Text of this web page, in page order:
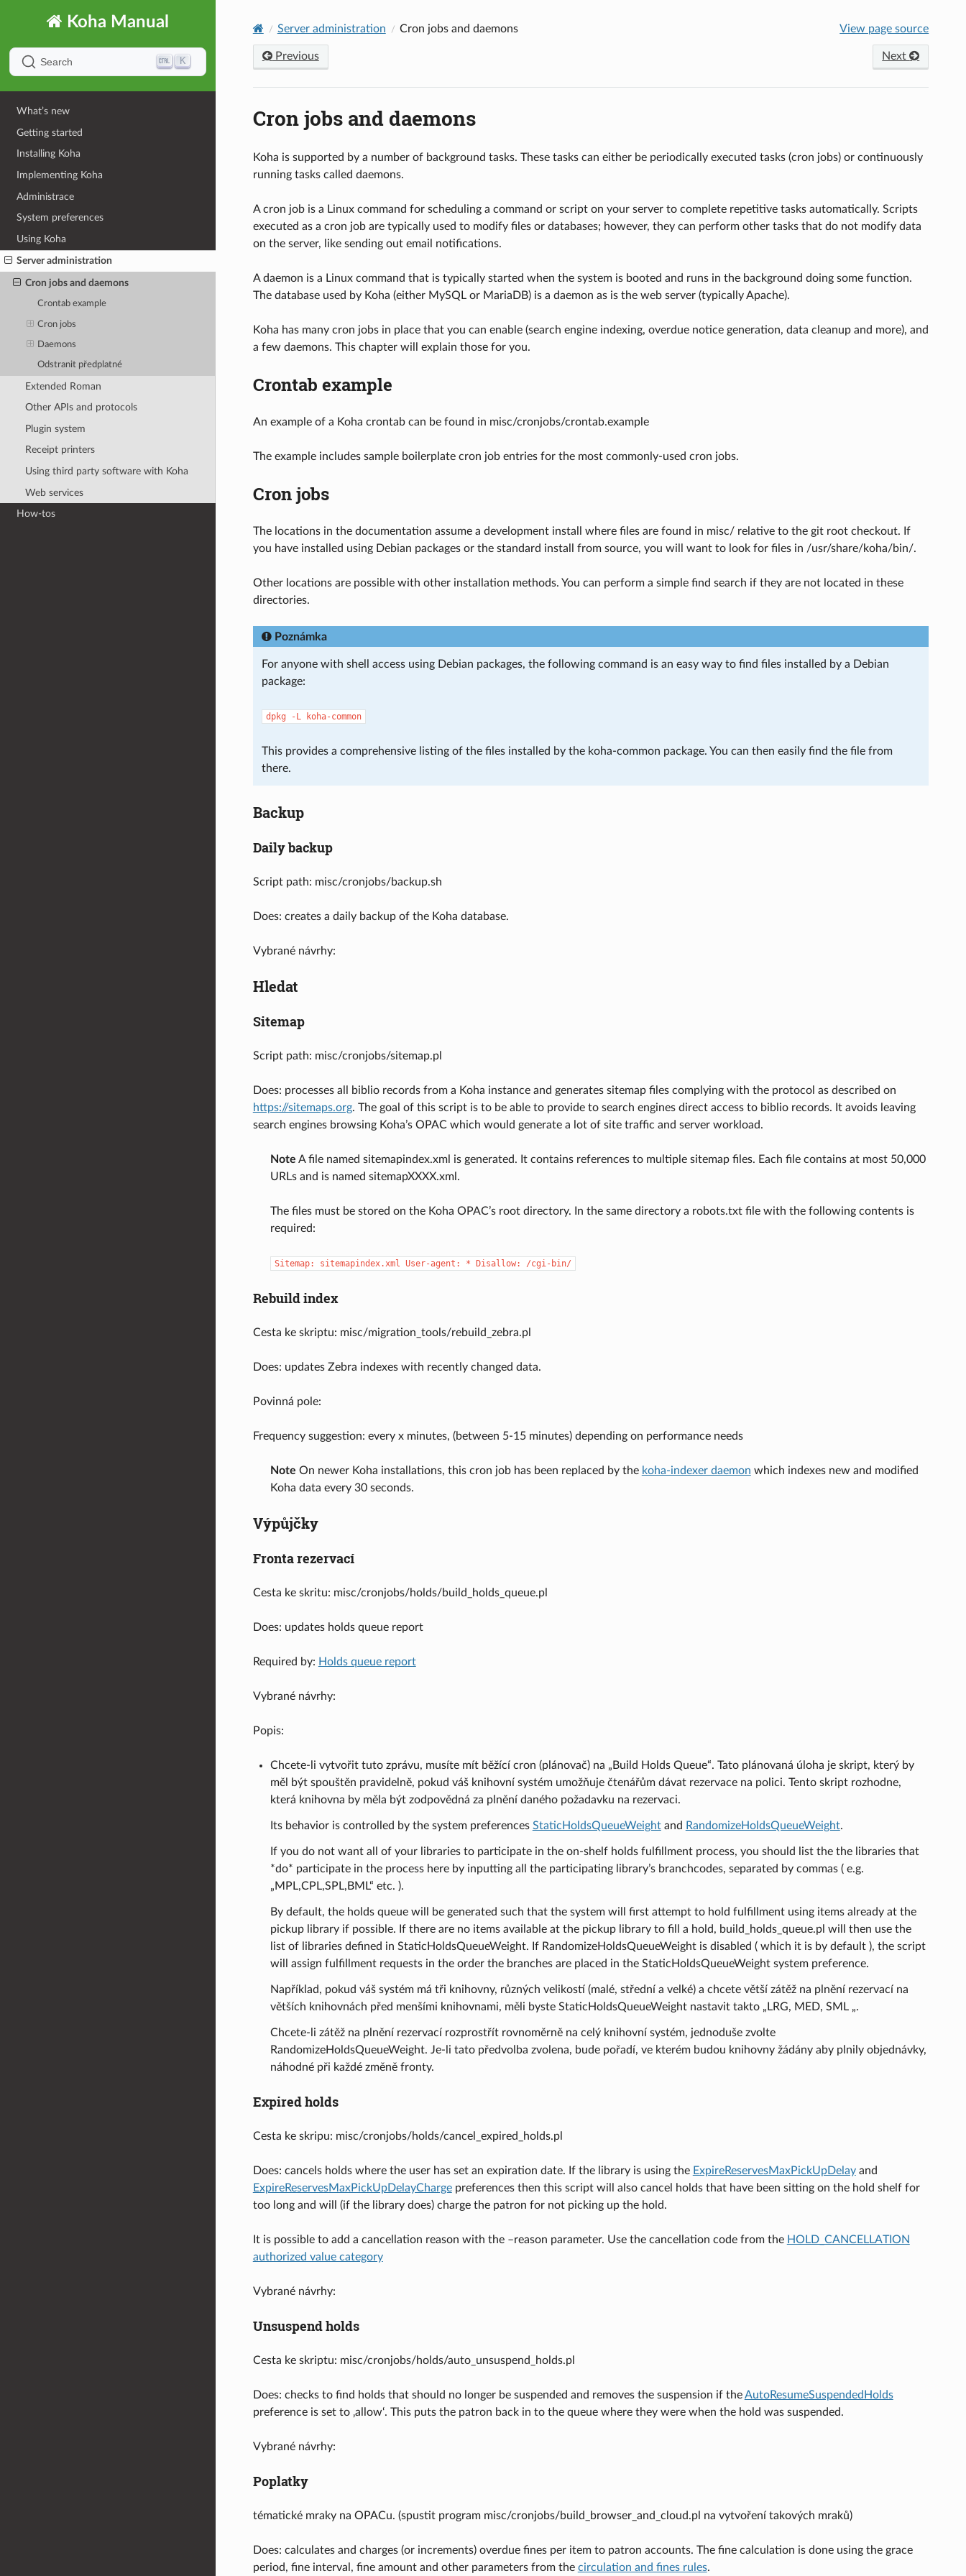
Koha Manual
Search K
What’s new
Getting started
Installing Koha
Implementing Koha
Administrace
System preferences
Using Koha
Server administration
Cron jobs and daemons
Crontab example
Cron jobs
Daemons
Odstranit předplatné
Extended Roman
Other APIs and protocols
Plugin system
Receipt printers
Using third party software with Koha
Web services
How-tos
Server administration Cron jobs and daemons View page source
Previous Next
Cron jobs and daemons
Koha is supported by a number of background tasks. These tasks can either be periodically executed tasks (cron jobs) or continuously
running tasks called daemons.
A cron job is a Linux command for scheduling a command or script on your server to complete repetitive tasks automatically. Scripts
executed as a cron job are typically used to modify files or databases; however, they can perform other tasks that do not modify data
on the server, like sending out email notifications.
A daemon is a Linux command that is typically started when the system is booted and runs in the background doing some function.
The database used by Koha (either MySQL or MariaDB) is a daemon as is the web server (typically Apache).
Koha has many cron jobs in place that you can enable (search engine indexing, overdue notice generation, data cleanup and more), and
a few daemons. This chapter will explain those for you.
Crontab example
An example of a Koha crontab can be found in misc/cronjobs/crontab.example
The example includes sample boilerplate cron job entries for the most commonly-used cron jobs.
Cron jobs
The locations in the documentation assume a development install where files are found in misc/ relative to the git root checkout. If
you have installed using Debian packages or the standard install from source, you will want to look for files in /usr/share/koha/bin/.
Other locations are possible with other installation methods. You can perform a simple find search if they are not located in these
directories.
Poznámka
For anyone with shell access using Debian packages, the following command is an easy way to find files installed by a Debian
package:
dpkg -L koha-common
This provides a comprehensive listing of the files installed by the koha-common package. You can then easily find the file from
there.
Backup
Daily backup
Script path: misc/cronjobs/backup.sh
Does: creates a daily backup of the Koha database.
Vybrané návrhy:
Hledat
Sitemap
Script path: misc/cronjobs/sitemap.pl
Does: processes all biblio records from a Koha instance and generates sitemap files complying with the protocol as described on
https://sitemaps.org. The goal of this script is to be able to provide to search engines direct access to biblio records. It avoids leaving
search engines browsing Koha’s OPAC which would generate a lot of site traffic and server workload.
Note A file named sitemapindex.xml is generated. It contains references to multiple sitemap files. Each file contains at most 50,000
URLs and is named sitemapXXXX.xml.
The files must be stored on the Koha OPAC’s root directory. In the same directory a robots.txt file with the following contents is
required:
Sitemap: sitemapindex.xml User-agent: * Disallow: /cgi-bin/
Rebuild index
Cesta ke skriptu: misc/migration_tools/rebuild_zebra.pl
Does: updates Zebra indexes with recently changed data.
Povinná pole:
Frequency suggestion: every x minutes, (between 5-15 minutes) depending on performance needs
Note On newer Koha installations, this cron job has been replaced by the koha-indexer daemon which indexes new and modified
Koha data every 30 seconds.
Výpůjčky
Fronta rezervací
Cesta ke skritu: misc/cronjobs/holds/build_holds_queue.pl
Does: updates holds queue report
Required by: Holds queue report
Vybrané návrhy:
Popis:
Chcete-li vytvořit tuto zprávu, musíte mít běžící cron (plánovač) na „Build Holds Queue“. Tato plánovaná úloha je skript, který by
měl být spouštěn pravidelně, pokud váš knihovní systém umožňuje čtenářům dávat rezervace na polici. Tento skript rozhodne,
která knihovna by měla být zodpovědná za plnění daného požadavku na rezervaci.
Its behavior is controlled by the system preferences StaticHoldsQueueWeightand RandomizeHoldsQueueWeight.
If you do not want all of your libraries to participate in the on-shelf holds fulfillment process, you should list the the libraries that
*do* participate in the process here by inputting all the participating library’s branchcodes, separated by commas ( e.g.
„MPL,CPL,SPL,BML“ etc. ).
By default, the holds queue will be generated such that the system will first attempt to hold fulfillment using items already at the
pickup library if possible. If there are no items available at the pickup library to fill a hold, build_holds_queue.pl will then use the
list of libraries defined in StaticHoldsQueueWeight. If RandomizeHoldsQueueWeight is disabled ( which it is by default ), the script
will assign fulfillment requests in the order the branches are placed in the StaticHoldsQueueWeight system preference.
Například, pokud váš systém má tři knihovny, různých velikostí (malé, střední a velké) a chcete větší zátěž na plnění rezervací na
větších knihovnách před menšími knihovnami, měli byste StaticHoldsQueueWeight nastavit takto „LRG, MED, SML „.
Chcete-li zátěž na plnění rezervací rozprostřít rovnoměrně na celý knihovní systém, jednoduše zvolte
RandomizeHoldsQueueWeight. Je-li tato předvolba zvolena, bude pořadí, ve kterém budou knihovny žádány aby plnily objednávky,
náhodné při každé změně fronty.
Expired holds
Cesta ke skripu: misc/cronjobs/holds/cancel_expired_holds.pl
Does: cancels holds where the user has set an expiration date. If the library is using the ExpireReservesMaxPickUpDelayand
ExpireReservesMaxPickUpDelayChargepreferences then this script will also cancel holds that have been sitting on the hold shelf for
too long and will (if the library does) charge the patron for not picking up the hold.
It is possible to add a cancellation reason with the –reason parameter. Use the cancellation code from the HOLD_CANCELLATION
authorized value category
Vybrané návrhy:
Unsuspend holds
Cesta ke skriptu: misc/cronjobs/holds/auto_unsuspend_holds.pl
Does: checks to find holds that should no longer be suspended and removes the suspension if theAutoResumeSuspendedHolds
preference is set to ‚allow‘. This puts the patron back in to the queue where they were when the hold was suspended.
Vybrané návrhy:
Poplatky
tématické mraky na OPACu. (spustit program misc/cronjobs/build_browser_and_cloud.pl na vytvoření takových mraků)
Does: calculates and charges (or increments) overdue fines per item to patron accounts. The fine calculation is done using the grace
period, fine interval, fine amount and other parameters from the circulation and fines rules.